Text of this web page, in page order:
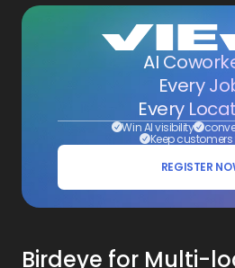
AI
Every
Every
Win AI visibility
Keep customers
REGISTER
Birdeye for Multi-